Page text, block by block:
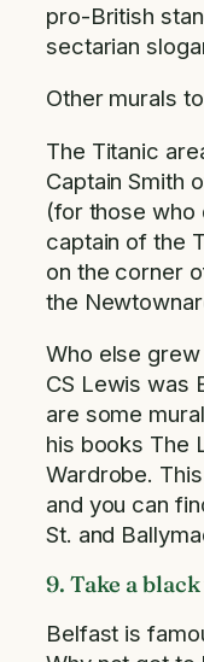
pro-British
sectarian
Other murals
The Titanic
Captain Smith
(for those who
captain of the
on the corner
the
Who else
CS Lewis was
are some
his books The
Wardrobe.
and you can
St. and
9. Take a
Belfast is